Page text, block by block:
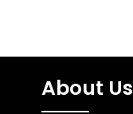
About Us